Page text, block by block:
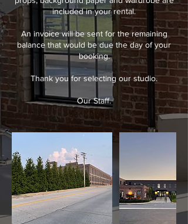
included in your rental.
An invoice will be sent for the remaining
balance that would be due the day of your
booking.
Thank you for selecting our studio.
Our Staff.